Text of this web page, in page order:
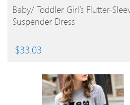
BUY PRODUCT
Baby/ Toddler Girl’s Flutter-
Suspender Dress
$33.03